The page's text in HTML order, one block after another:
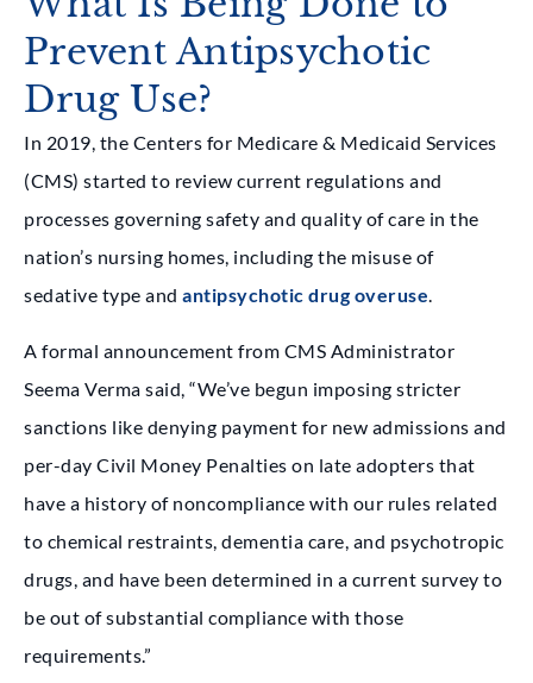
Prevent Antipsychotic
Drug Use?
In 2019, the Centers for Medicare & Medicaid Services
(CMS) started to review current regulations and
processes governing safety and quality of care in the
nation’s nursing homes, including the misuse of
sedative type and antipsychotic drug overuse.
A formal announcement from CMS Administrator
Seema Verma said, “We’ve begun imposing stricter
sanctions like denying payment for new admissions and
per-day Civil Money Penalties on late adopters that
have a history of noncompliance with our rules related
to chemical restraints, dementia care, and psychotropic
drugs, and have been determined in a current survey to
be out of substantial compliance with those
requirements.”